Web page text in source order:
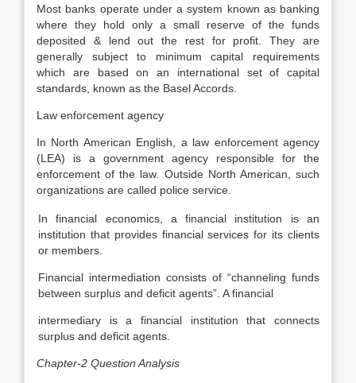
Most banks operate under a system known as banking
where they hold only a small reserve of the funds
deposited & lend out the rest for profit. They are
generally subject to minimum capital requirements
which are based on an international set of capital
standards, known as the Basel Accords.
Law enforcement agency
In North American English, a law enforcement agency
(LEA) is a government agency responsible for the
enforcement of the law. Outside North American, such
organizations are called police service.
In financial economics, a financial institution is an
institution that provides financial services for its clients
or members.
Financial intermediation consists of “channeling funds
between surplus and deficit agents”. A financial
intermediary is a financial institution that connects
surplus and deficit agents.
Chapter-2 Question Analysis